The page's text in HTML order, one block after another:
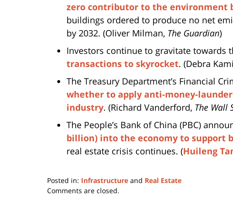
zero contributor to the environment
buildings ordered to produce no net
by 2032. (Oliver Milman, The Guardian)
Investors continue to gravitate towards
transactions to skyrocket. (Debra
The Treasury Department’s Financial
whether to apply anti-money-
industry. (Richard Vanderford, The Wall
The People’s Bank of China (PBC)
billion) into the economy to support
real estate crisis continues. (Huileng
Posted in: Infrastructure and Real Estate
Updated:
Comments are closed.